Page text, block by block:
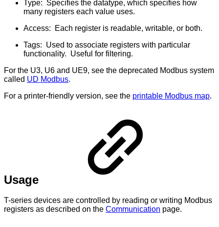
Type: Specifies the datatype, which specifies how
many registers each value uses.
Access: Each register is readable, writable, or both.
Tags: Used to associate registers with particular
functionality. Useful for filtering.
For the U3, U6 and UE9, see the deprecated Modbus system
called UD Modbus.
For a printer-friendly version, see the printable Modbus map.
Usage
T-series devices are controlled by reading or writing Modbus
registers as described on the Communication page.